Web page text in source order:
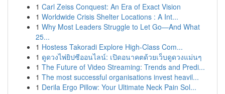
1 Carl Zeiss Conquest: An Era of Exact Vision
1 Worldwide Crisis Shelter Locations : A Int...
1 Why Most Leaders Struggle to Let Go—And What
25...
1 Hostess Takoradi Explore High-Class Com...
1 ดูดวงไพ่ยิปซีออนไลน์: เปิดอนาคตด้วยเว็บดูดวงแม่นๆ
1 The Future of Video Streaming: Trends and Predi...
1 The most successful organisations invest heavil...
1 Derila Ergo Pillow: Your Ultimate Neck Pain Sol...